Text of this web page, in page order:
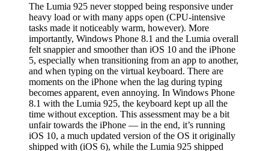
The Lumia 925 never stopped being responsive under
heavy load or with many apps open (CPU-intensive
tasks made it noticeably warm, however). More
importantly, Windows Phone 8.1 and the Lumia overall
felt snappier and smoother than iOS 10 and the iPhone
5, especially when transitioning from an app to another,
and when typing on the virtual keyboard. There are
moments on the iPhone when the lag during typing
becomes apparent, even annoying. In Windows Phone
8.1 with the Lumia 925, the keyboard kept up all the
time without exception. This assessment may be a bit
unfair towards the iPhone — in the end, it’s running
iOS 10, a much updated version of the OS it originally
shipped with (iOS 6), while the Lumia 925 shipped